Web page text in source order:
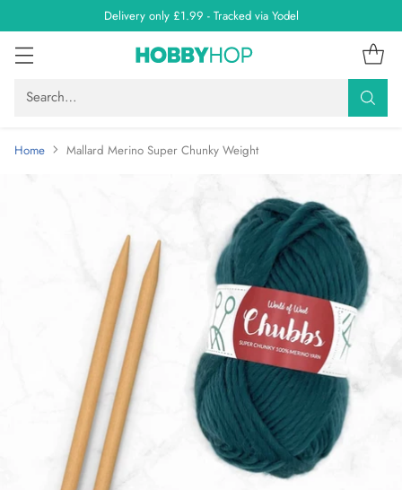
Delivery only £1.99 - Tracked via Yodel
Search…
Home Mallard Merino Super Chunky Weight